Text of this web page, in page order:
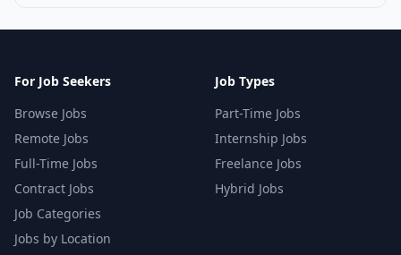
For Job Seekers
Browse Jobs
Remote Jobs
Full-Time Jobs
Contract Jobs
Job Categories
Jobs by Location
Job Types
Part-Time Jobs
Internship Jobs
Freelance Jobs
Hybrid Jobs